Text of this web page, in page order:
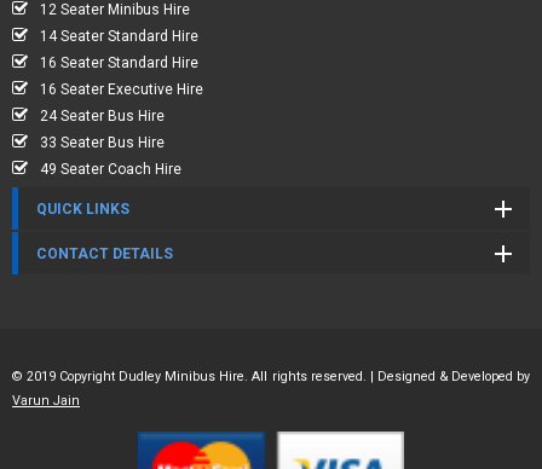
12 Seater Minibus Hire
14 Seater Standard Hire
16 Seater Standard Hire
16 Seater Executive Hire
24 Seater Bus Hire
33 Seater Bus Hire
49 Seater Coach Hire
QUICK LINKS
CONTACT DETAILS
© 2019 Copyright Dudley Minibus Hire. All rights reserved. | Designed & Developed by
Varun Jain